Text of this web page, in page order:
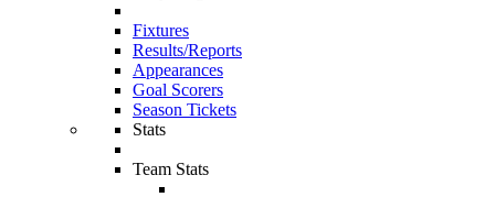
Fixtures
Results/Reports
Appearances
Goal Scorers
Season Tickets
Stats
Team Stats